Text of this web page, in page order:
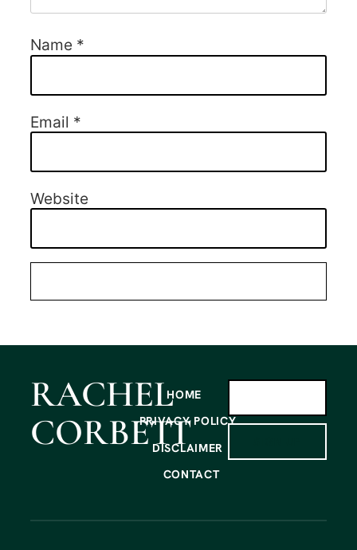
Name *
Email *
Website
RACHEL
CORBETT
HOME
PRIVACY POLICY
DISCLAIMER
CONTACT